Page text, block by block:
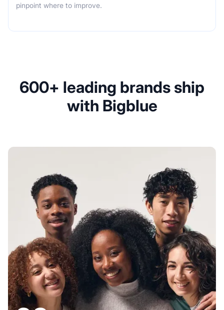
pinpoint where to improve.
600+ leading brands ship
with Bigblue